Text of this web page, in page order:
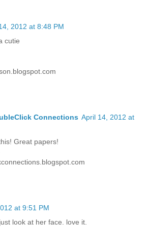
2012 at 8:48 PM
cutie
Connections April 14, 2012 at
Great papers!
at 9:51 PM
look at her face. love it.